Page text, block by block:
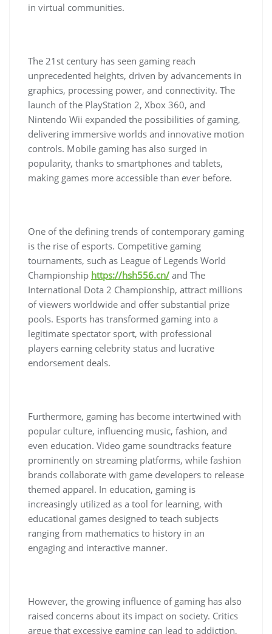
in virtual communities.
The 21st century has seen gaming reach
unprecedented heights, driven by advancements in
graphics, processing power, and connectivity. The
launch of the PlayStation 2, Xbox 360, and
Nintendo Wii expanded the possibilities of gaming,
delivering immersive worlds and innovative motion
controls. Mobile gaming has also surged in
popularity, thanks to smartphones and tablets,
making games more accessible than ever before.
One of the defining trends of contemporary gaming
is the rise of esports. Competitive gaming
tournaments, such as League of Legends World
Championship https://hsh556.cn/ and The
International Dota 2 Championship, attract millions
of viewers worldwide and offer substantial prize
pools. Esports has transformed gaming into a
legitimate spectator sport, with professional
players earning celebrity status and lucrative
endorsement deals.
Furthermore, gaming has become intertwined with
popular culture, influencing music, fashion, and
even education. Video game soundtracks feature
prominently on streaming platforms, while fashion
brands collaborate with game developers to release
themed apparel. In education, gaming is
increasingly utilized as a tool for learning, with
educational games designed to teach subjects
ranging from mathematics to history in an
engaging and interactive manner.
However, the growing influence of gaming has also
raised concerns about its impact on society. Critics
argue that excessive gaming can lead to addiction,